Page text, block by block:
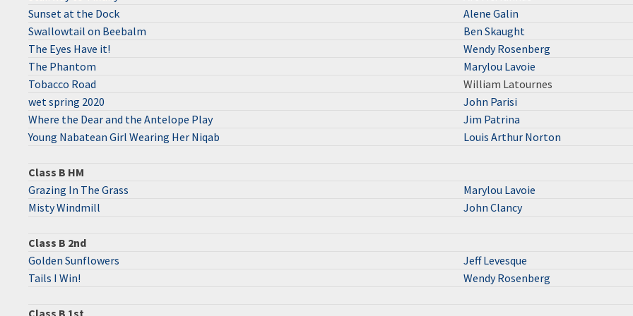
Sunset at the Dock
Alene Galin
Swallowtail on Beebalm
Ben Skaught
The Eyes Have it!
Wendy Rosenberg
The Phantom
Marylou Lavoie
Tobacco Road
William Latournes
wet spring 2020
John Parisi
Where the Dear and the Antelope Play
Jim Patrina
Young Nabatean Girl Wearing Her Niqab
Louis Arthur Norton
Class B HM
Grazing In The Grass
Marylou Lavoie
Misty Windmill
John Clancy
Class B 2nd
Golden Sunflowers
Jeff Levesque
Tails I Win!
Wendy Rosenberg
Class B 1st